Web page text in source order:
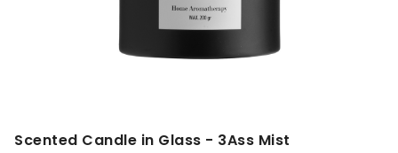
Scented Candle in Glass - 3Ass Mist